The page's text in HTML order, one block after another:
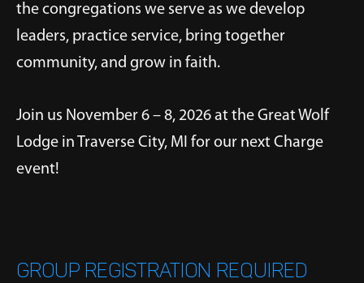
the congregations we serve as we develop
leaders, practice service, bring together
community, and grow in faith.
Join us November 6 – 8, 2026 at the Great Wolf
Lodge in Traverse City, MI for our next Charge
event!
GROUP REGISTRATION REQUIRED